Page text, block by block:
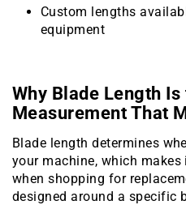
Custom lengths
equipment
Why Blade Length
Measurement That
Blade length determines
your machine, which
when shopping for
designed around a specific